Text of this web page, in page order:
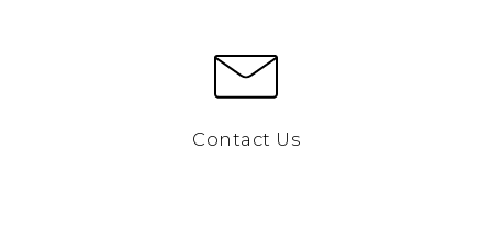
Contact Us